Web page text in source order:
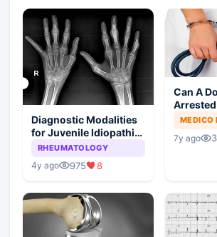
Diagnostic Modalities
for Juvenile Idiopathic
Arthritis
RHEUMATOLOGY
4y ago 975 8
Can A
MEDICO
7y ago